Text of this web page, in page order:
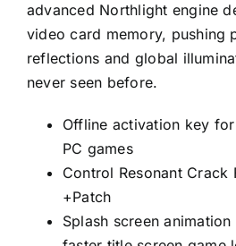
advanced Northlight engine
video card memory, pushing
reflections and global
never seen before.
Offline activation key
PC games
Control Resonant Crack
+Patch
Splash screen